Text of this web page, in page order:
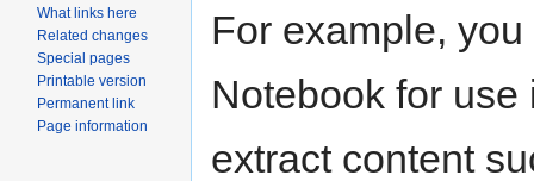
For example,
Notebook for
extract content
What links here
Related changes
Special pages
Printable version
Permanent link
Page information